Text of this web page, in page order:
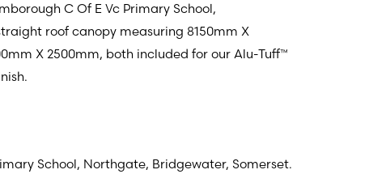
C Of E Vc Primary School,
roof canopy measuring 8150mm X
X 2500mm, both included for our Alu-Tuff™
School, Northgate, Bridgewater, Somerset.